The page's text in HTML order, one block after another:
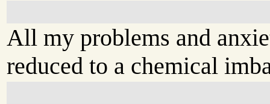
All my problems and
reduced to a chemical